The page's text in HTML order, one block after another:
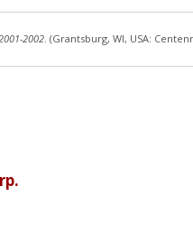
2002. (Grantsburg, WI, USA: